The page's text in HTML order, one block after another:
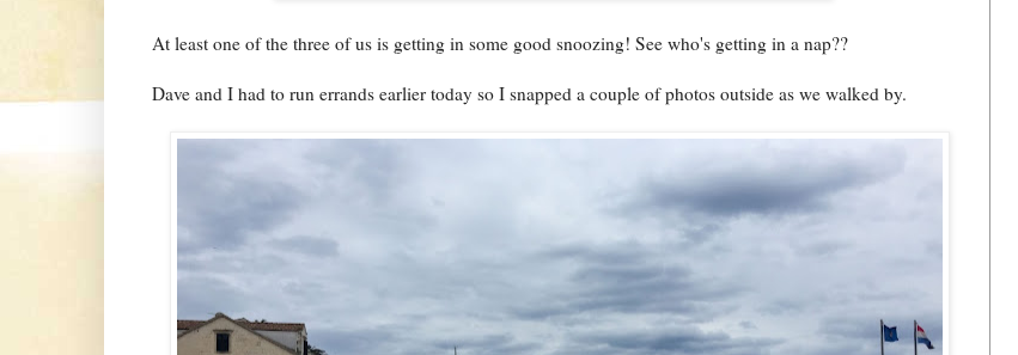
At least one of the three of us is getting in some good snoozing! See who's getting in a nap??
Dave and I had to run errands earlier today so I snapped a couple of photos outside as we walked by.